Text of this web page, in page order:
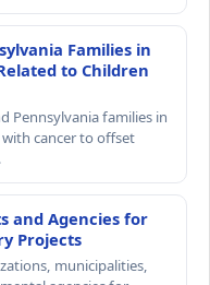
Families in
to Children
Pennsylvania families in
cancer to offset
and Agencies for
Projects
municipalities,